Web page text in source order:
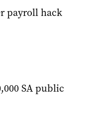
payroll hack
SA public